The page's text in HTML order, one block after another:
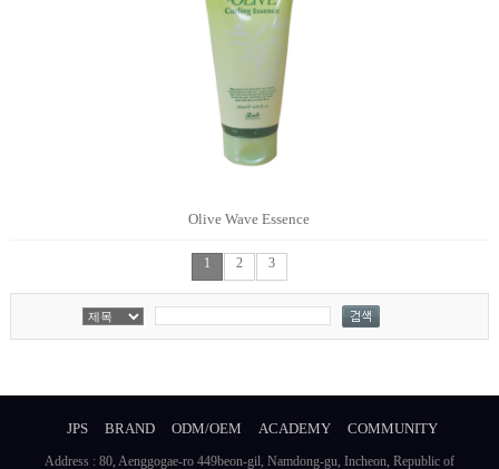
Olive Wave Essence
1 2 3
JPS BRAND ODM/OEM ACADEMY COMMUNITY
Address : 80, Aenggogae-ro 449beon-gil, Namdong-gu, Incheon, Republic of